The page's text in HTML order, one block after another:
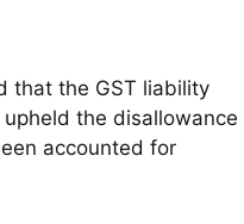
that the GST liability
the disallowance
accounted for